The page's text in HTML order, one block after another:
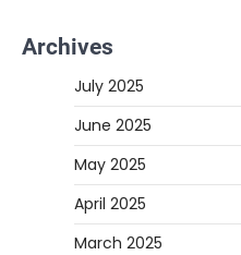
Archives
July 2025
June 2025
May 2025
April 2025
March 2025